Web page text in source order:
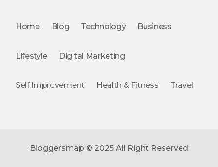
Home Blog Technology Business
Lifestyle Digital Marketing
Self Improvement Health & Fitness Travel
Bloggersmap © 2025 All Right Reserved